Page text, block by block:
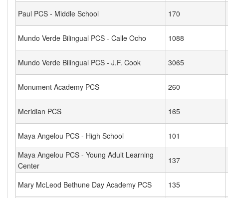
Paul PCS - Middle School 170
Mundo Verde Bilingual PCS - Calle Ocho 1088
Mundo Verde Bilingual PCS - J.F. Cook 3065
Monument Academy PCS 260
Meridian PCS 165
Maya Angelou PCS - High School 101
Maya Angelou PCS - Young Adult Learning
Center
137
Mary McLeod Bethune Day Academy PCS 135